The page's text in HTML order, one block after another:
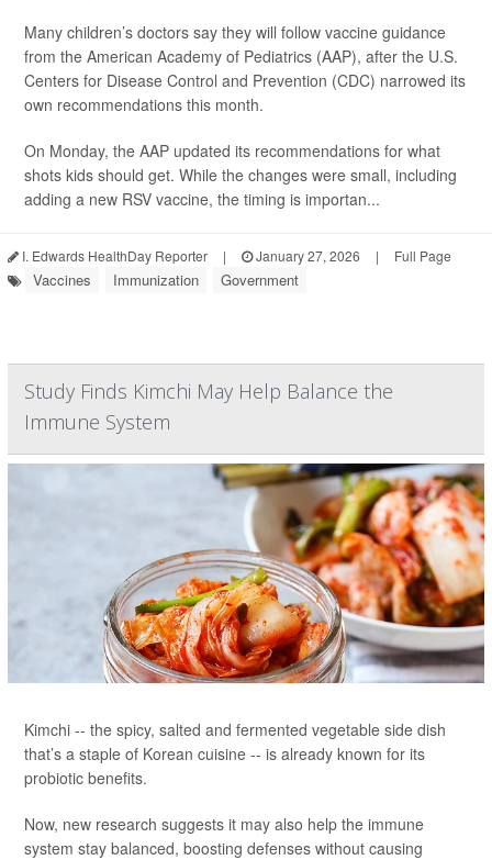
Many children’s doctors say they will follow vaccine guidance
from the American Academy of Pediatrics (AAP), after the U.S.
Centers for Disease Control and Prevention (CDC) narrowed its
own recommendations this month.
On Monday, the AAP updated its recommendations for what
shots kids should get. While the changes were small, including
adding a new RSV vaccine, the timing is importan...
I. Edwards HealthDay Reporter | January 27, 2026 | Full Page
Vaccines Immunization Government
Study Finds Kimchi May Help Balance the
Immune System
Kimchi -- the spicy, salted and fermented vegetable side dish
that’s a staple of Korean cuisine -- is already known for its
probiotic benefits.
Now, new research suggests it may also help the immune
system stay balanced, boosting defenses without causing